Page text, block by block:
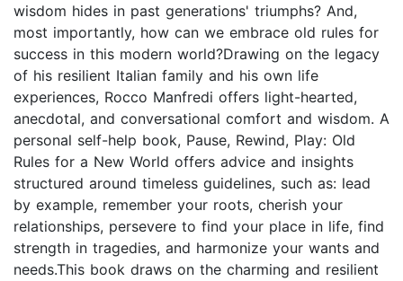
wisdom hides in past generations' triumphs? And,
most importantly, how can we embrace old rules for
success in this modern world?Drawing on the legacy
of his resilient Italian family and his own life
experiences, Rocco Manfredi offers light-hearted,
anecdotal, and conversational comfort and wisdom. A
personal self-help book, Pause, Rewind, Play: Old
Rules for a New World offers advice and insights
structured around timeless guidelines, such as: lead
by example, remember your roots, cherish your
relationships, persevere to find your place in life, find
strength in tragedies, and harmonize your wants and
needs.This book draws on the charming and resilient